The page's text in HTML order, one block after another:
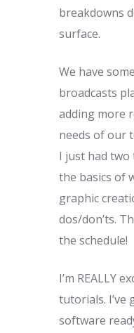
breakdowns
surface.
We have
broadcasts
adding more
needs of our
I just had two
the basics of
graphic
dos/don’ts.
the schedule!
I’m REALLY
tutorials. I’ve
software